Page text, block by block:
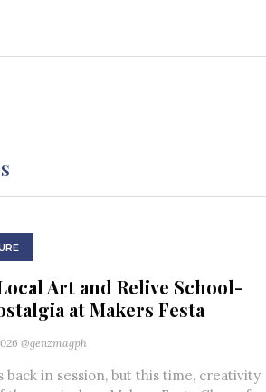
Art and Relive School-
at Makers Festa
@genzmagph
back in session, but this time, creativity